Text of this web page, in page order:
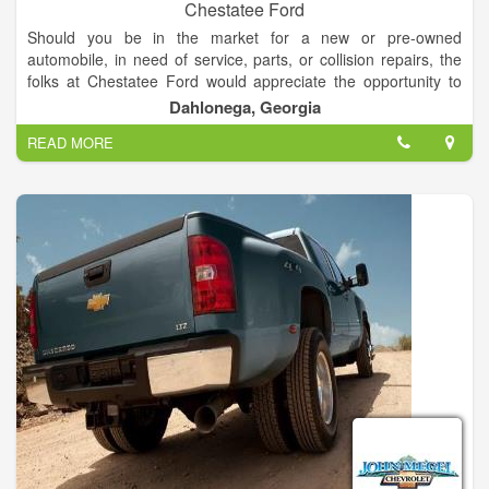
Chestatee Ford
Should you be in the market for a new or pre-owned
automobile, in need of service, parts, or collision repairs, the
folks at Chestatee Ford would appreciate the opportunity to
assist you. You will be welcomed and promised a courteous
and pleasant experience. You will be completely satisfied!
If you'd like a price on one of our vehicles, simply call or e-mail
us for a personalized quote. We want to make your automotive
shopping experience as convenient and worry-free as
possible. Thank you for the opportunity to be of service to you.
Dahlonega, Georgia
READ MORE